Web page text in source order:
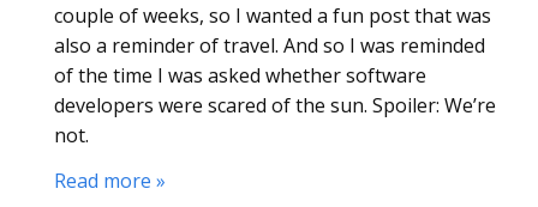
couple of weeks, so I wanted a fun post that was
also a reminder of travel. And so I was reminded
of the time I was asked whether software
developers were scared of the sun. Spoiler: We’re
not.
Read more »